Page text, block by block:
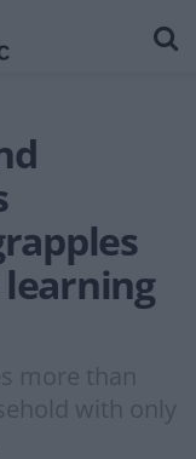
more than
with only